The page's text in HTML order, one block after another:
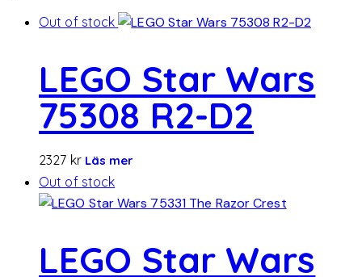
Out of stock
LEGO Star Wars
75308 R2-D2
2327 kr Läs mer
Out of stock
LEGO Star Wars